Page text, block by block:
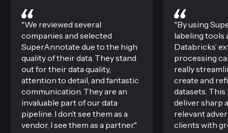
"We reviewed several
companies and selected
SuperAnnotate due to the high
quality of their data. They stand
out for their data quality,
attention to detail, and fantastic
communication. They are an
invaluable part of our data
pipeline. I don’t see them as a
vendor, I see them as a partner."
"By using
labeling tools
Databricks’
processing
really
create and
datasets. This
deliver sharp
relevant
clients with